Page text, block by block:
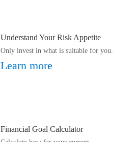
Understand Your Risk Appetite
Only invest in what is suitable for you.
Learn more
Financial Goal Calculator